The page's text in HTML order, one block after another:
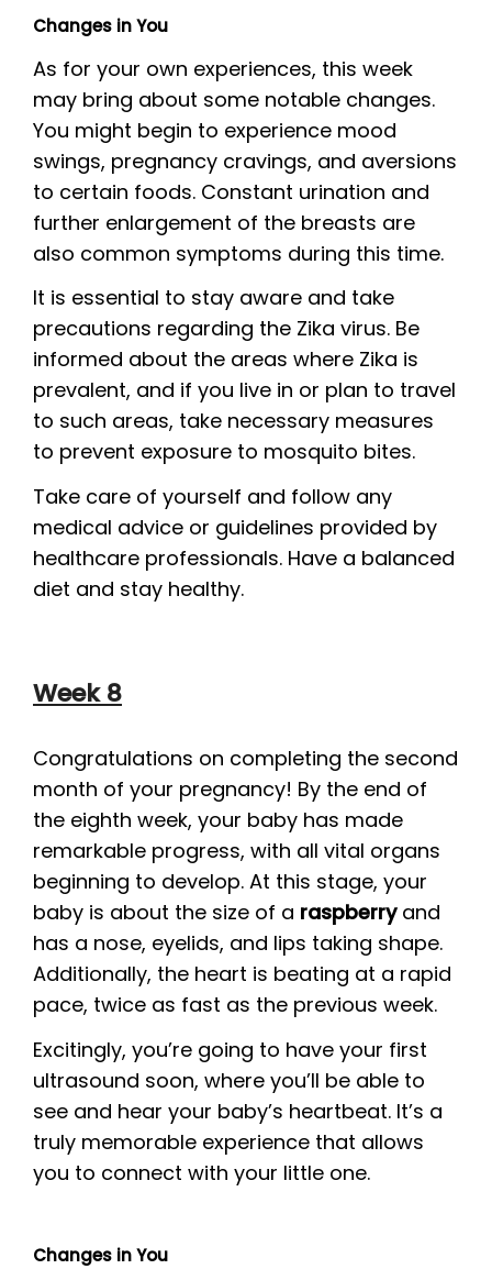
Changes in You
As for your own experiences, this week
may bring about some notable changes.
You might begin to experience mood
swings, pregnancy cravings, and aversions
to certain foods. Constant urination and
further enlargement of the breasts are
also common symptoms during this time.
It is essential to stay aware and take
precautions regarding the Zika virus. Be
informed about the areas where Zika is
prevalent, and if you live in or plan to travel
to such areas, take necessary measures
to prevent exposure to mosquito bites.
Take care of yourself and follow any
medical advice or guidelines provided by
healthcare professionals. Have a balanced
diet and stay healthy.
Week 8
Congratulations on completing the second
month of your pregnancy! By the end of
the eighth week, your baby has made
remarkable progress, with all vital organs
beginning to develop. At this stage, your
baby is about the size of a raspberryand
has a nose, eyelids, and lips taking shape.
Additionally, the heart is beating at a rapid
pace, twice as fast as the previous week.
Excitingly, you’re going to have your first
ultrasound soon, where you’ll be able to
see and hear your baby’s heartbeat. It’s a
truly memorable experience that allows
you to connect with your little one.
Changes in You